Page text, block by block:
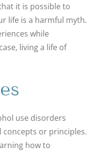
it is possible to
life is a harmful myth.
while
living a life of
use disorders
concepts or principles.
how to